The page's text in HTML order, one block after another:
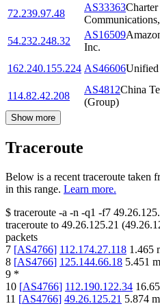
72.239.97.48
AS33363Charter
54.232.248.32
AS16509
Inc.
162.240.155.224 AS46606
114.82.42.208
AS4812China
(Group)
Show more
Traceroute
Below is a recent traceroute taken
in this range. Learn more.
$ traceroute -a -n -q1 -f7
traceroute to 49.26.125.21 (
packets
7 [AS4766] 112.174.27.118 1.465
8 [AS4766] 125.144.66.18 5.451
9 *
10 [AS4766] 112.190.122.34
11 [AS4766] 49.26.125.21 5.874